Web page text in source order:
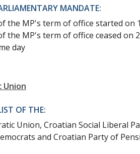
MANDATE:
the MP's term of office started on
the MP's term of office ceased on
day
Union
OF THE:
Union, Croatian Social Liberal
and Croatian Party of